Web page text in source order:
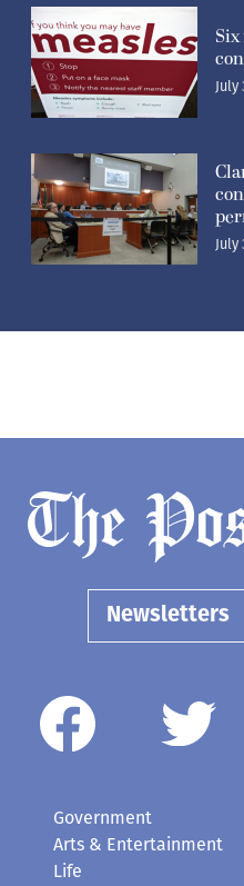
July
July
Newsletters
Government
Arts & Entertainment
Life